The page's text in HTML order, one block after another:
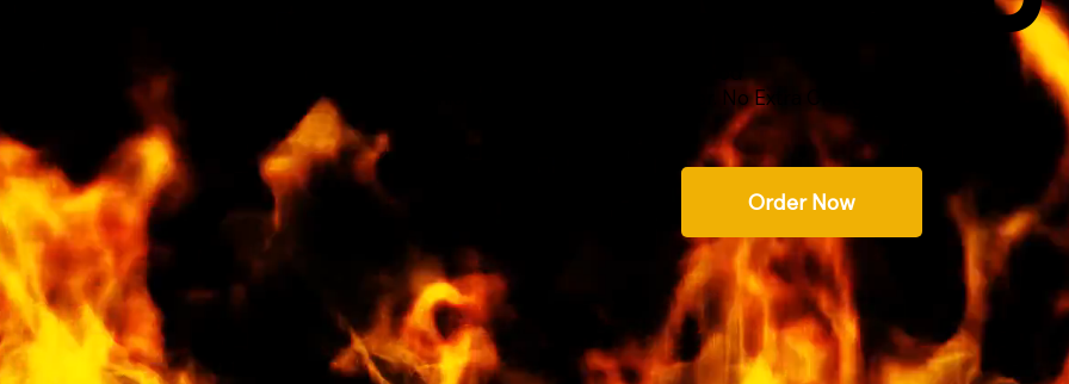
Premium Cherry with every order. No Extra Charge!
Order Now